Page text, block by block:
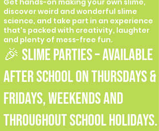
Get hands-on making your own slime,
discover weird and wonderful slime
science, and take part in an experience
that's packed with creativity, laughter
and plenty of mess-free fun.
🎉 SLIME PARTIES – Available
after school on Thursdays &
Fridays, weekends and
throughout school holidays.